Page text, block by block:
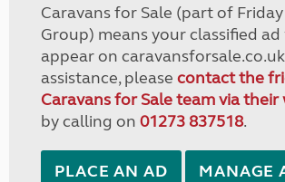
Caravans for Sale (part of
Group) means your classified
appear on
assistance, please contact the
Caravans for Sale team via their
by calling on 01273 837518.
PLACE AN AD MANAGE